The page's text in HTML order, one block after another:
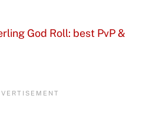
God Roll: best PvP &